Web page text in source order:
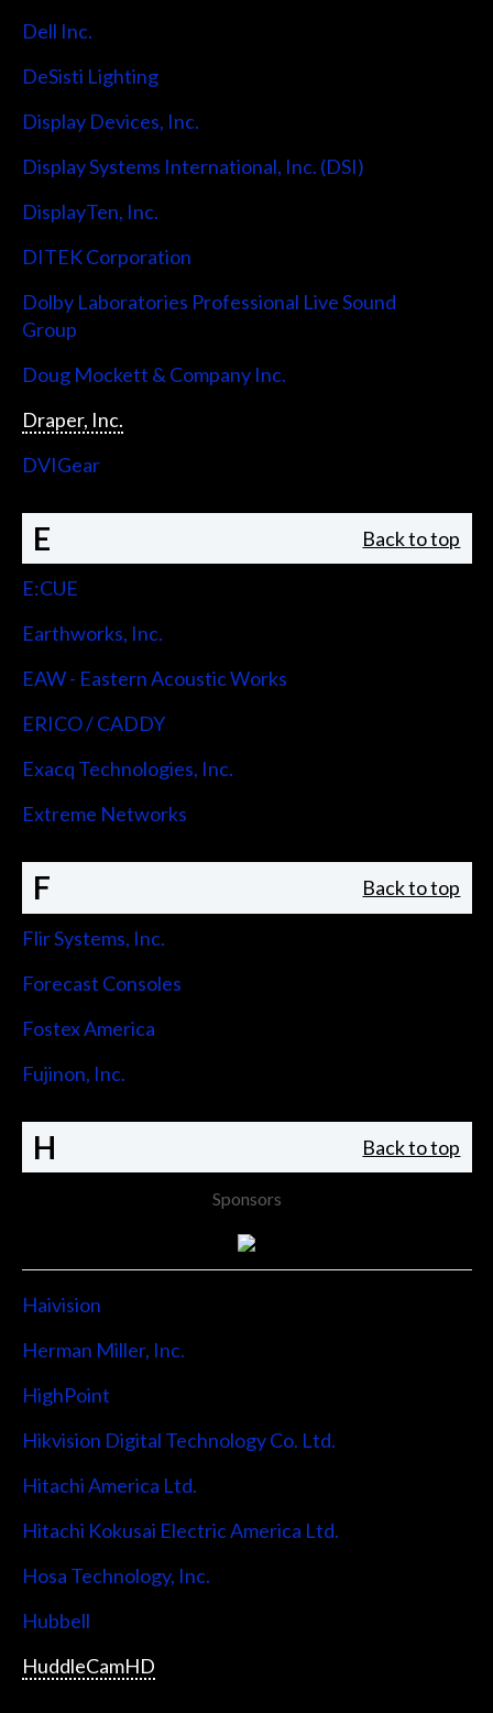
Dell Inc.
DeSisti Lighting
Display Devices, Inc.
Display Systems International, Inc. (DSI)
DisplayTen, Inc.
DITEK Corporation
Dolby Laboratories Professional Live Sound
Group
Doug Mockett & Company Inc.
Draper, Inc.
DVIGear
E Back to top
E:CUE
Earthworks, Inc.
EAW - Eastern Acoustic Works
ERICO / CADDY
Exacq Technologies, Inc.
Extreme Networks
F Back to top
Flir Systems, Inc.
Forecast Consoles
Fostex America
Fujinon, Inc.
H Back to top
Sponsors
Haivision
Herman Miller, Inc.
HighPoint
Hikvision Digital Technology Co. Ltd.
Hitachi America Ltd.
Hitachi Kokusai Electric America Ltd.
Hosa Technology, Inc.
Hubbell
HuddleCamHD